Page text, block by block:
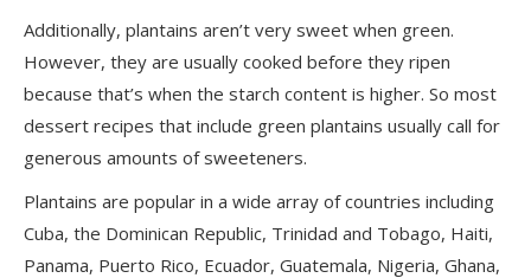
Additionally, plantains aren’t very sweet when green.
However, they are usually cooked before they ripen
because that’s when the starch content is higher. So most
dessert recipes that include green plantains usually call for
generous amounts of sweeteners.
Plantains are popular in a wide array of countries including
Cuba, the Dominican Republic, Trinidad and Tobago, Haiti,
Panama, Puerto Rico, Ecuador, Guatemala, Nigeria, Ghana,